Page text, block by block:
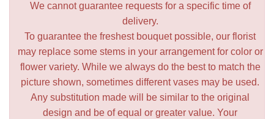
We cannot guarantee requests for a specific time of
delivery.
To guarantee the freshest bouquet possible, our florist
may replace some stems in your arrangement for color or
flower variety. While we always do the best to match the
picture shown, sometimes different vases may be used.
Any substitution made will be similar to the original
design and be of equal or greater value. Your